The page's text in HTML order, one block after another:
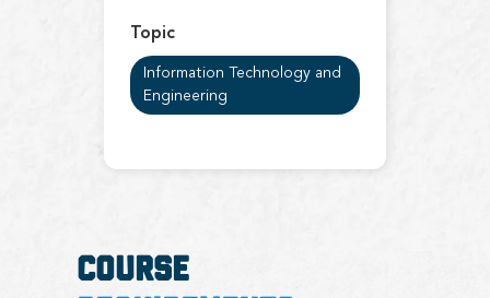
Topic
Information Technology and
Engineering
COURSE